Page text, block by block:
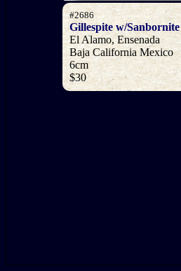
#2686
Gillespite w/Sanbornite
El Alamo, Ensenada
Baja California Mexico
6cm
$30